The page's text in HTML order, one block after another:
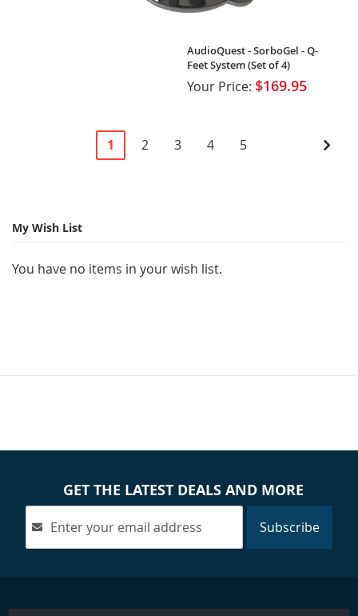
AudioQuest - SorboGel - Q-
Feet System (Set of 4)
Your Price: $169.95
Page
You're
1 Page
2 Page
3 Page
4 Page
5 Page
Next
My Wish List
You have no items in your wish list.
GET THE LATEST DEALS AND MORE
Subscribe